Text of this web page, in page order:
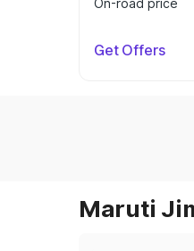
On-road price
Get Offers
Maruti